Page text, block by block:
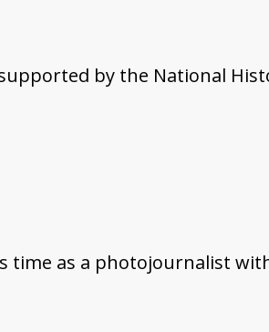
by the National
time as a photojournalist